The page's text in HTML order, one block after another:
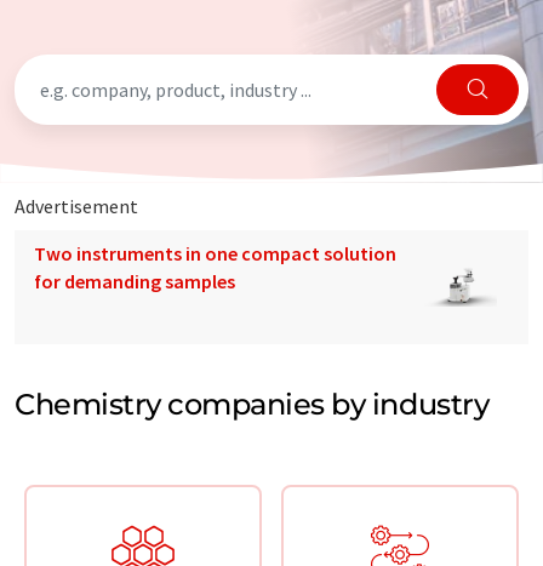
Advertisement
Two instruments in one compact solution
for demanding samples
Chemistry companies by industry